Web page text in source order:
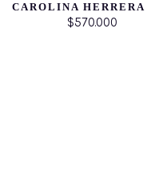
$570.000